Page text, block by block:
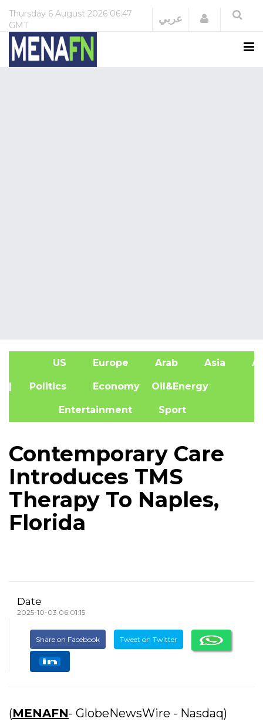
Thursday 6 August 2026 06:47
GMT
عربي Login
US Europe Arab Asia
| Politics Economy Oil&Energy
Entertainment Sport
Contemporary Care
Introduces TMS
Therapy To Naples,
Florida
Date
2025-10-03 06:01:15
Share on Facebook Tweet on Twitter
(MENAFN- GlobeNewsWire - Nasdaq)